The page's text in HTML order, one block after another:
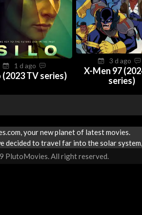
1 d ago
(2023 TV series)
3 d ago
X-Men 97
series)
your new planet of latest movies.
decided to travel far into the solar
PlutoMovies. All right reserved.